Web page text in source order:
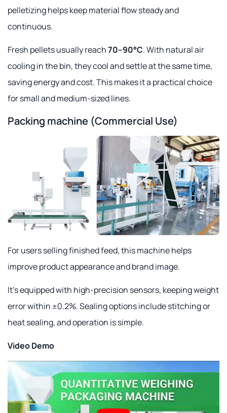
pelletizing helps keep material flow steady and
continuous.
Fresh pellets usually reach70–90°C. With natural air
cooling in the bin, they cool and settle at the same time,
saving energy and cost. This makes it a practical choice
for small and medium-sized lines.
Packing machine (Commercial Use)
For users selling finished feed, this machine helps
improve product appearance and brand image.
It's equipped with high-precision sensors, keeping weight
error within ±0.2%. Sealing options include stitching or
heat sealing, and operation is simple.
Video Demo